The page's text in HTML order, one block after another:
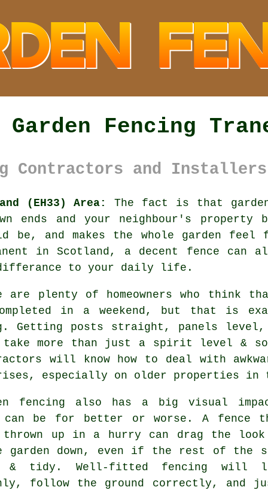
Garden Fencing
Contractors and
(EH33) Area:
The fact is that
ends and your neighbour's
be, and makes the whole garden
in Scotland, a decent fence can
differance to your daily life.
are plenty of homeowners who think
in a weekend, but that is
Getting posts straight, panels
more than just a spirit level &
will know how to deal with
especially on older properties in
fencing also has a big visual
be for better or worse. A fence
thrown up in a hurry can drag the
garden down, even if the rest of the
& tidy. Well-fitted fencing will
follow the ground correctly, and